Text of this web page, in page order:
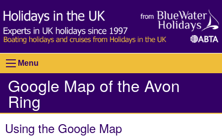
Menu
Google Map of the Avon
Ring
Using the Google Map